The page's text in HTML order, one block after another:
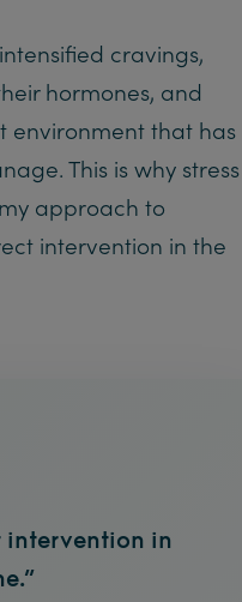
cravings,
hormones, and
environment that has
This is why stress
approach to
intervention in the
intervention in